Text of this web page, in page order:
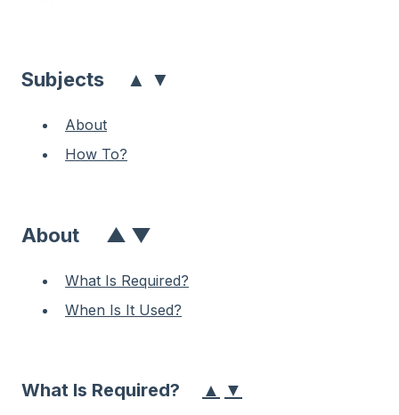
Subjects ▲ ▼
About
How To?
About ▲ ▼
What Is Required?
When Is It Used?
What Is Required? ▲ ▼